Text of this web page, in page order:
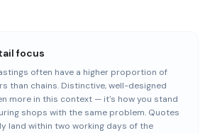
focus
often have a higher proportion of
than chains. Distinctive, well-designed
more in this context — it's how you stand
shops with the same problem. Quotes
land within two working days of the